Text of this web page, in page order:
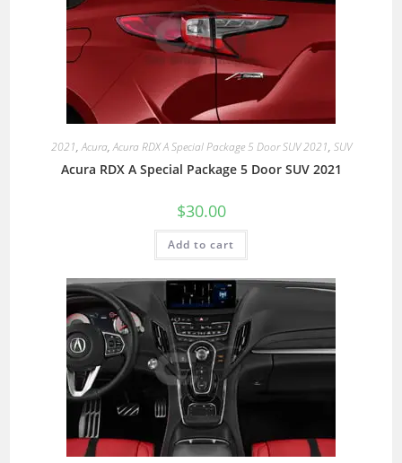
2021,Acura,Acura RDX A Special Package 5 Door SUV 2021, SUV
Acura RDX A Special Package 5 Door SUV 2021
$30.00
Add to cart